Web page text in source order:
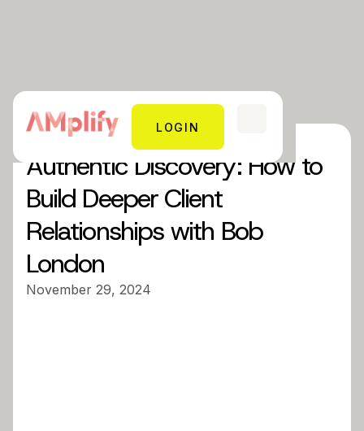
LOGIN
Authentic Discovery: How to
Build Deeper Client
Relationships with Bob
London
November 29, 2024